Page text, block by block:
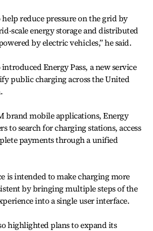
reduce pressure on the grid by
scale energy storage and distributed
by electric vehicles,” he said.
Energy Pass, a new service
public charging across the United
brand mobile applications, Energy
to search for charging stations, access
payments through a unified
is intended to make charging more
by bringing multiple steps of the
into a single user interface.
highlighted plans to expand its